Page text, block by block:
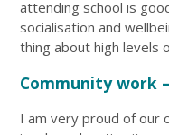
attending school is
socialisation and
thing about high levels
Community work
I am very proud of our